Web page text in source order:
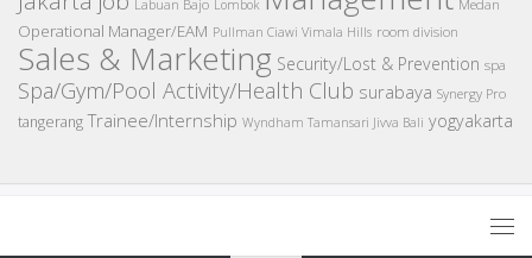
Labuan Bajo Lombok
Operational Manager/EAM Pullman Ciawi Vimala Hills room division
Sales & Marketing Security/Lost & Prevention spa
Spa/Gym/Pool Activity/Health Club surabaya Synergy Pro
tangerang Trainee/Internship Wyndham Tamansari Jivva Bali yogyakarta